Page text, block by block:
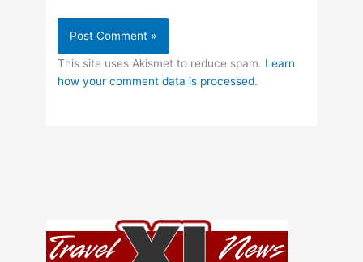
This site uses Akismet to reduce spam. Learn
how your comment data is processed.